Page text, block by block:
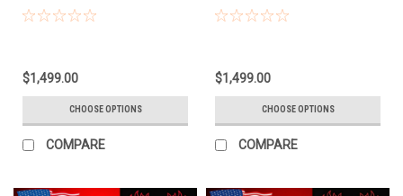
$1,499.00
CHOOSE OPTIONS
COMPARE
$1,499.00
CHOOSE OPTIONS
COMPARE